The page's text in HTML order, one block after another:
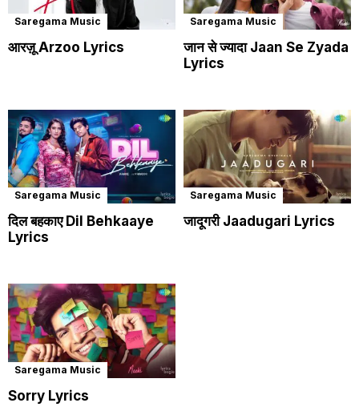
Saregama Music
आरज़ू Arzoo Lyrics
Saregama Music
जान से ज्यादा Jaan Se Zyada
Lyrics
Saregama Music
दिल बहकाए Dil Behkaaye
Lyrics
Saregama Music
जादूगरी Jaadugari Lyrics
Saregama Music
Sorry Lyrics